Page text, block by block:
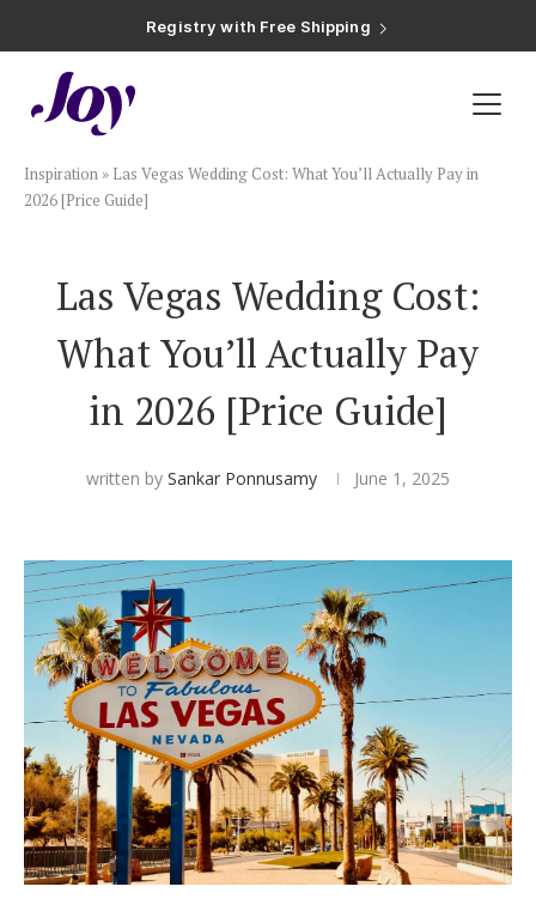
Registry with 20% Completion Discount
Registry with Zero-Fee Cash Funds
Plan & Invite
Wedding Website
Guest List
Save the Dates
Invitations
Hotel Room Blocks
The Wedding Shop
Mobile App
Registry
Wedding Registry
Inspiration » Las Vegas Wedding Cost: What You’ll Actually Pay in
2026 [Price Guide]
Las Vegas Wedding Cost:
What You’ll Actually Pay
in 2026 [Price Guide]
written by Sankar Ponnusamy June 1, 2025